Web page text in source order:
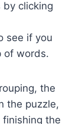
clicking
see if you
of words.
the
the puzzle,
the